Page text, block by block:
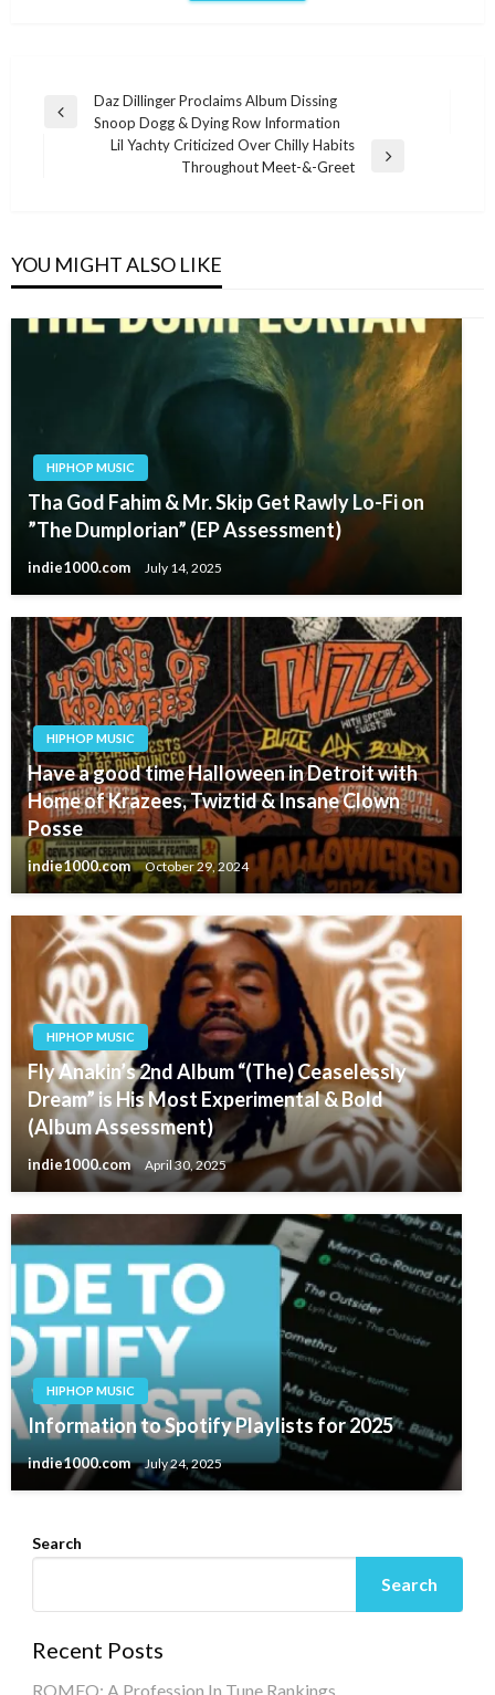
Post
navigation
Previous
Daz Dillinger Proclaims Album Dissing
Snoop Dogg & Dying Row Information
Lil Yachty Criticized Over Chilly Habits
Throughout Meet-&-Greet
YOU MIGHT ALSO LIKE
HIPHOP MUSIC
Tha God Fahim & Mr. Skip Get Rawly Lo-Fi on
”The Dumplorian” (EP Assessment)
indie1000.com July 14, 2025
HIPHOP MUSIC
Have a good time Halloween in Detroit with
Home of Krazees, Twiztid & Insane Clown
Posse
indie1000.com October 29, 2024
HIPHOP MUSIC
Fly Anakin’s 2nd Album “(The) Ceaselessly
Dream” is His Most Experimental & Bold
(Album Assessment)
indie1000.com April 30, 2025
HIPHOP MUSIC
Information to Spotify Playlists for 2025
indie1000.com July 24, 2025
Search
Search
Recent Posts
ROMEO: A Profession In Tune Rankings